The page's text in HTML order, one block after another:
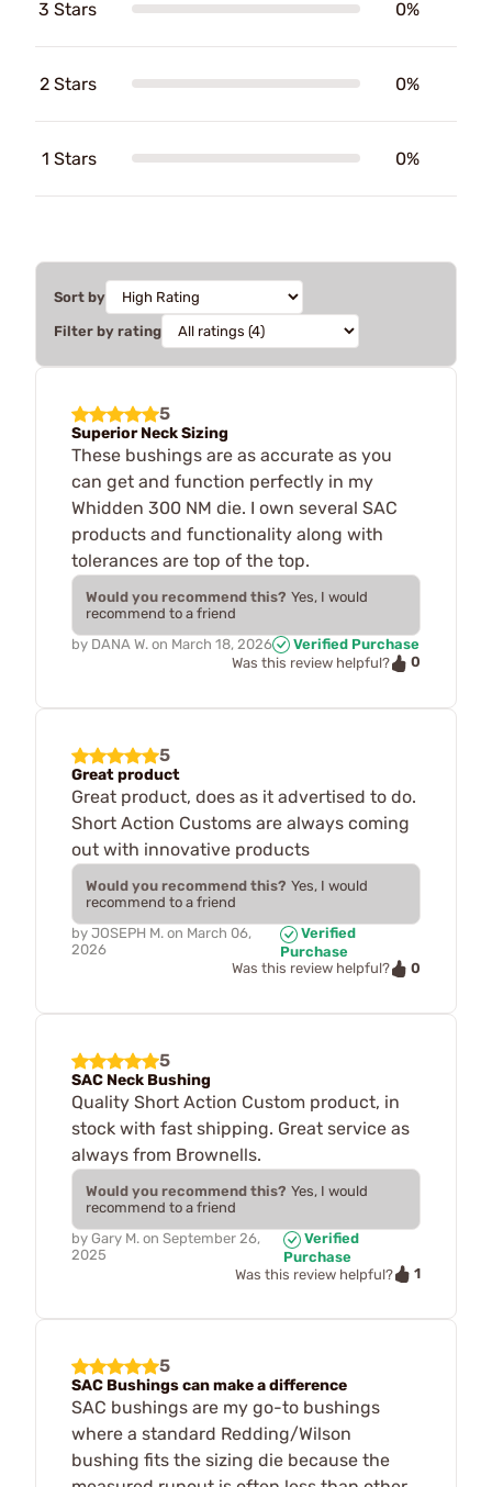
3 Stars 0%
2 Stars 0%
1 Stars 0%
Sort by
Filter by rating
5
Superior Neck Sizing
These bushings are as accurate as you
can get and function perfectly in my
Whidden 300 NM die. I own several SAC
products and functionality along with
tolerances are top of the top.
Would you recommend this? Yes, I would
recommend to a friend
by DANA W. on March 18, 2026
Verified Purchase
Was this review helpful?
0
5
Great product
Great product, does as it advertised to do.
Short Action Customs are always coming
out with innovative products
Would you recommend this? Yes, I would
recommend to a friend
by JOSEPH M. on March 06,
2026
Verified
Purchase
Was this review helpful?
0
5
SAC Neck Bushing
Quality Short Action Custom product, in
stock with fast shipping. Great service as
always from Brownells.
Would you recommend this? Yes, I would
recommend to a friend
by Gary M. on September 26,
2025
Verified
Purchase
Was this review helpful?
1
5
SAC Bushings can make a difference
SAC bushings are my go-to bushings
where a standard Redding/Wilson
bushing fits the sizing die because the